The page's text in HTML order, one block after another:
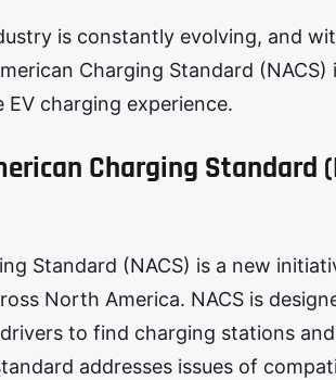
is constantly evolving, and
Charging Standard
charging experience.
Charging Standard
Standard (NACS) is a new
North America. NACS is
to find charging stations
addresses issues of